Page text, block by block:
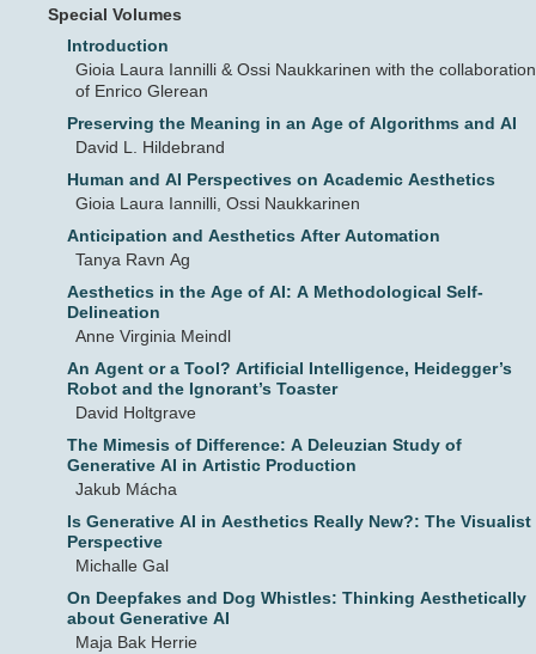
Special Volumes
Introduction
Gioia Laura Iannilli & Ossi Naukkarinen with the collaboration
of Enrico Glerean
Preserving the Meaning in an Age of Algorithms and AI
David L. Hildebrand
Human and AI Perspectives on Academic Aesthetics
Gioia Laura Iannilli, Ossi Naukkarinen
Anticipation and Aesthetics After Automation
Tanya Ravn Ag
Aesthetics in the Age of AI: A Methodological Self-
Delineation
Anne Virginia Meindl
An Agent or a Tool? Artificial Intelligence, Heidegger’s
Robot and the Ignorant’s Toaster
David Holtgrave
The Mimesis of Difference: A Deleuzian Study of
Generative AI in Artistic Production
Jakub Mácha
Is Generative AI in Aesthetics Really New?: The Visualist
Perspective
Michalle Gal
On Deepfakes and Dog Whistles: Thinking Aesthetically
about Generative AI
Maja Bak Herrie